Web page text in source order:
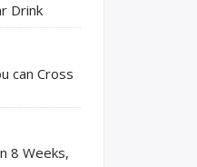
Drink
can Cross
8 Weeks,